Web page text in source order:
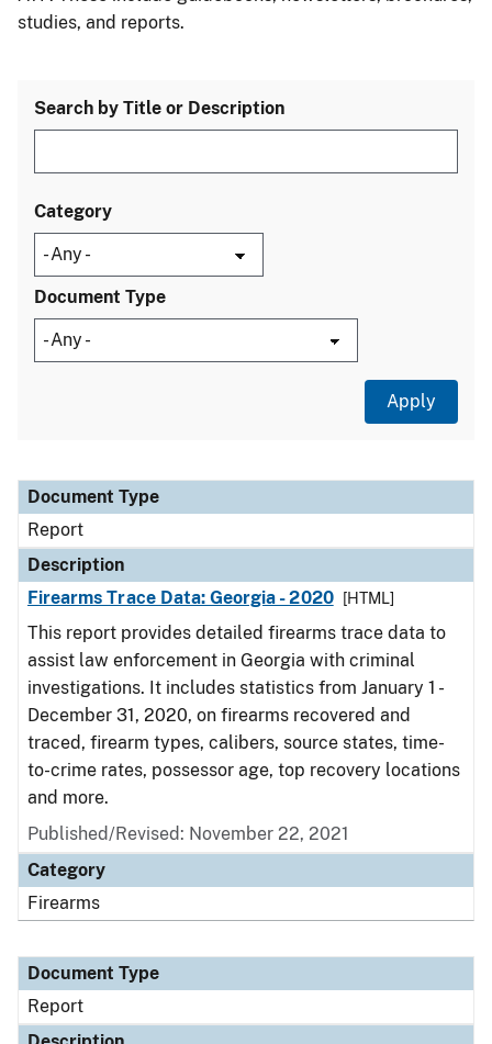
studies, and reports.
Search by Title or Description
Category
Document Type
Document Type
Description
Category
Document Type
Report
Description
Firearms Trace Data: Georgia - 2020
[HTML]
This report provides detailed firearms trace data to
assist law enforcement in Georgia with criminal
investigations. It includes statistics from January 1 -
December 31, 2020, on firearms recovered and
traced, firearm types, calibers, source states, time-
to-crime rates, possessor age, top recovery locations
and more.
Published/Revised: November 22, 2021
Category
Firearms
Document Type
Report